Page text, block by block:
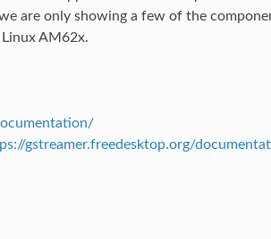
are only showing a few of the
AM62x.
gstreamer.freedesktop.org/